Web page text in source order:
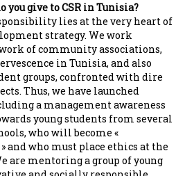
you give to CSR in Tunisia?
lies at the very heart of
strategy. We work
of community associations,
in Tunisia, and also
groups, confronted with dire
Thus, we have launched
a management awareness
young students from several
who will become «
and who must place ethics at the
are mentoring a group of young